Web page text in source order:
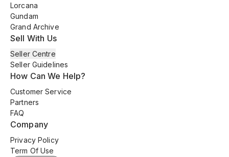
Lorcana
Gundam
Grand Archive
Sell With Us
Seller Centre
Seller Guidelines
How Can We Help?
Customer Service
Partners
FAQ
Company
Privacy Policy
Term Of Use